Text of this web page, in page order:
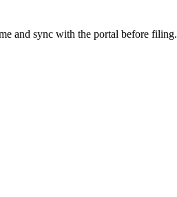
and sync with the portal before filing.